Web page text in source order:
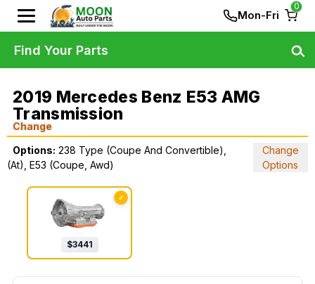
Mon-Fri
0
2019 Mercedes Benz E53 AMG
Transmission
Change
Options: 238 Type (Coupe And Convertible),
(At), E53 (Coupe, Awd)
Change
Options
✓
$3441
Find Your Parts